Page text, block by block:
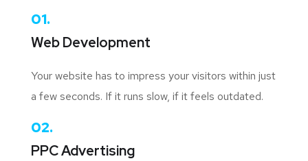
01.
Web Development
Your website has to impress your visitors within just
a few seconds. If it runs slow, if it feels outdated.
02.
PPC Advertising